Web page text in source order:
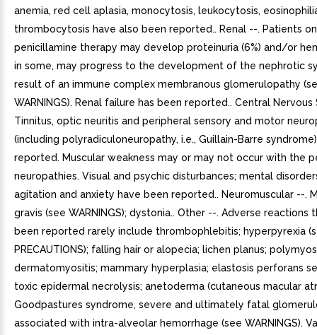
anemia, red cell aplasia, monocytosis, leukocytosis,
thrombocytosis have also been reported.. Renal --. Patients on
penicillamine therapy may develop proteinuria (6%) and/or
in some, may progress to the development of the nephrotic
result of an immune complex membranous glomerulopathy
WARNINGS). Renal failure has been reported.. Central
Tinnitus, optic neuritis and peripheral sensory and motor
(including polyradiculoneuropathy, i.e., Guillain-Barre
reported. Muscular weakness may or may not occur with the
neuropathies. Visual and psychic disturbances; mental
agitation and anxiety have been reported.. Neuromuscular --.
gravis (see WARNINGS); dystonia.. Other --. Adverse reactions
been reported rarely include thrombophlebitis; hyperpyrexia
PRECAUTIONS); falling hair or alopecia; lichen planus;
dermatomyositis; mammary hyperplasia; elastosis perforans
toxic epidermal necrolysis; anetoderma (cutaneous macular
Goodpastures syndrome, severe and ultimately fatal
associated with intra-alveolar hemorrhage (see WARNINGS).